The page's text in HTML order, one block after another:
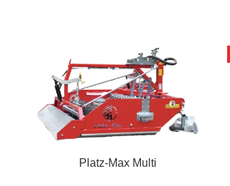
Platz-Max Multi